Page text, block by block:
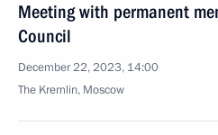
Meeting with permanent
Council
December 22, 2023, 14:00
The Kremlin, Moscow